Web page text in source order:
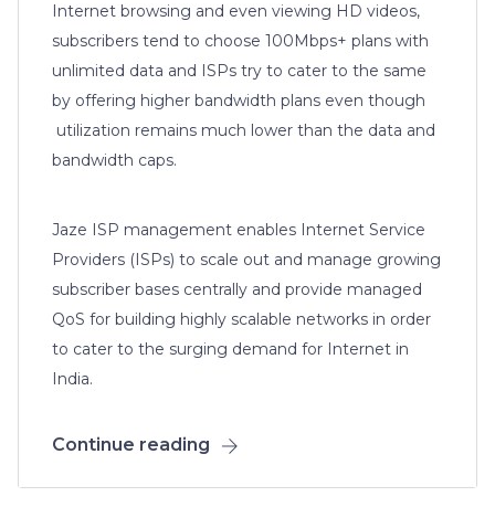
Internet browsing and even viewing HD videos,
subscribers tend to choose 100Mbps+ plans with
unlimited data and ISPs try to cater to the same
by offering higher bandwidth plans even though
utilization remains much lower than the data and
bandwidth caps.
Jaze ISP management enables Internet Service
Providers (ISPs) to scale out and manage growing
subscriber bases centrally and provide managed
QoS for building highly scalable networks in order
to cater to the surging demand for Internet in
India.
Continue reading